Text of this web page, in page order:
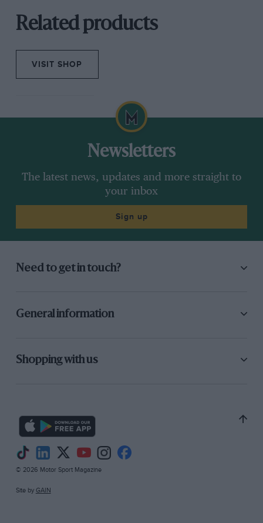
Related products
VISIT SHOP
Newsletters
The latest news, updates and more straight to
your inbox
Sign up
Need to get in touch?
General information
Shopping with us
© 2026 Motor Sport Magazine
Site by GAIN